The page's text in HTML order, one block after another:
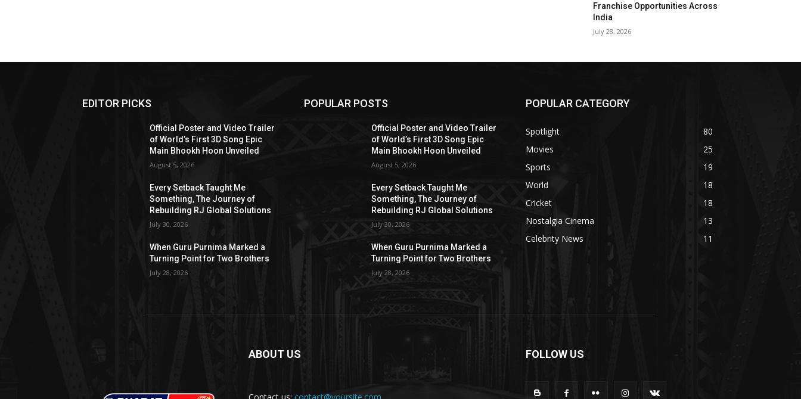
Franchise Opportunities Across
India
July 28, 2026
EDITOR PICKS
Official Poster and Video Trailer
of World’s First 3D Song Epic
Main Bhookh Hoon Unveiled
August 5, 2026
Every Setback Taught Me
Something, The Journey of
Rebuilding RJ Global Solutions
July 30, 2026
When Guru Purnima Marked a
Turning Point for Two Brothers
July 28, 2026
POPULAR POSTS
Official Poster and Video Trailer
of World’s First 3D Song Epic
Main Bhookh Hoon Unveiled
August 5, 2026
Every Setback Taught Me
Something, The Journey of
Rebuilding RJ Global Solutions
July 30, 2026
When Guru Purnima Marked a
Turning Point for Two Brothers
July 28, 2026
POPULAR CATEGORY
Spotlight
80
Movies
25
Sports
19
World
18
Cricket
18
Nostalgia Cinema
13
Celebrity News
11
ABOUT US
Contact us: contact@yoursite.com
FOLLOW US